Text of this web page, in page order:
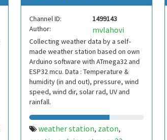
Channel ID:
1499143
Author:
mvlahovi
Collecting weather data by a self-
made weather station based on own
Arduino software with ATmega32 and
ESP32 mcu. Data : Temperature &
humidity (in and out), pressure, wind
speed, wind dir, solar rad, UV and
rainfall.
weather station, zaton,